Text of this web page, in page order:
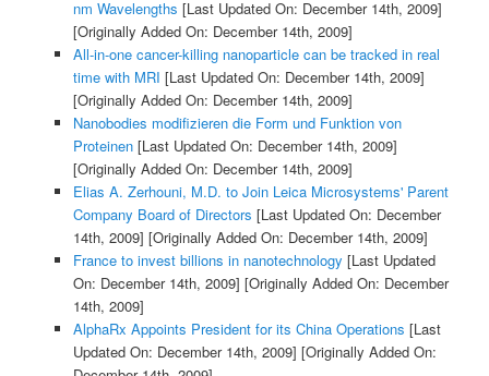
nm Wavelengths [Last Updated On: December 14th, 2009]
[Originally Added On: December 14th, 2009]
All-in-one cancer-killing nanoparticle can be tracked in real
time with MRI [Last Updated On: December 14th, 2009]
[Originally Added On: December 14th, 2009]
Nanobodies modifizieren die Form und Funktion von
Proteinen[Last Updated On: December 14th, 2009]
[Originally Added On: December 14th, 2009]
Elias A. Zerhouni, M.D. to Join Leica Microsystems' Parent
Company Board of Directors [Last Updated On: December
14th, 2009] [Originally Added On: December 14th, 2009]
France to invest billions in nanotechnology [Last Updated
On: December 14th, 2009] [Originally Added On: December
14th, 2009]
AlphaRx Appoints President for its China Operations [Last
Updated On: December 14th, 2009] [Originally Added On: